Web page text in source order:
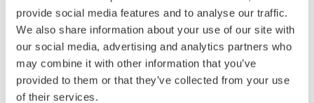
provide social media features and to analyse our traffic.
We also share information about your use of our site with
our social media, advertising and analytics partners who
may combine it with other information that you’ve
provided to them or that they’ve collected from your use
of their services.
—all at a price you can digest.
Options include serial bus,
vehicle bus, and power supply analysis functions.